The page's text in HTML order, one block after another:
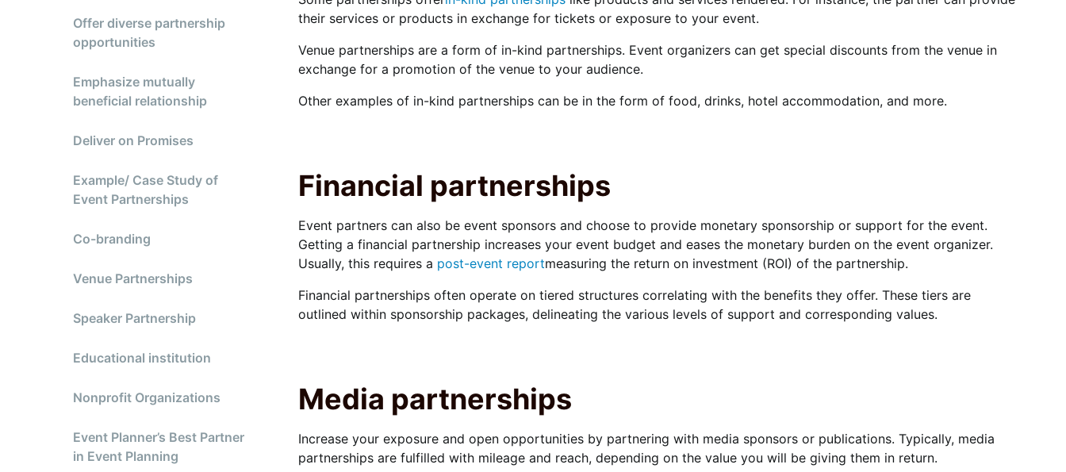
Offer diverse partnership
opportunities
Emphasize mutually
beneficial relationship
Deliver on Promises
Example/ Case Study of
Event Partnerships
Co-branding
Venue Partnerships
Speaker Partnership
Educational institution
Nonprofit Organizations
Event Planner’s Best Partner
in Event Planning
their services or products in exchange for tickets or exposure to your event.
Venue partnerships are a form of in-kind partnerships. Event organizers can get special discounts from the venue in
exchange for a promotion of the venue to your audience.
Other examples of in-kind partnerships can be in the form of food, drinks, hotel accommodation, and more.
Financial partnerships
Event partners can also be event sponsors and choose to provide monetary sponsorship or support for the event.
Getting a financial partnership increases your event budget and eases the monetary burden on the event organizer.
Usually, this requires a post-event reportmeasuring the return on investment (ROI) of the partnership.
Financial partnerships often operate on tiered structures correlating with the benefits they offer. These tiers are
outlined within sponsorship packages, delineating the various levels of support and corresponding values.
Media partnerships
Increase your exposure and open opportunities by partnering with media sponsors or publications. Typically, media
partnerships are fulfilled with mileage and reach, depending on the value you will be giving them in return.